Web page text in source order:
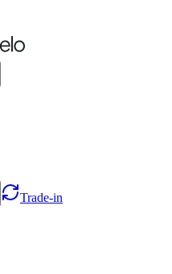
Trade-in